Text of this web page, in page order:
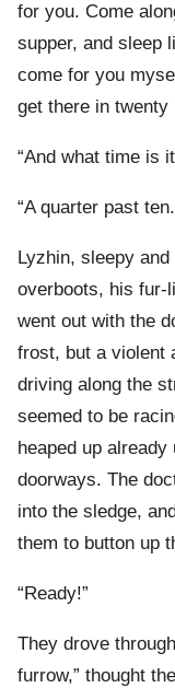
for you. Come
supper, and sleep
come for you
get there in twenty
“And what time is
“A quarter past
Lyzhin, sleepy
overboots, his fur-
went out with the
frost, but a violent
driving along the
seemed to be
heaped up
doorways. The
into the sledge,
them to button up
“Ready!”
They drove
furrow,” thought